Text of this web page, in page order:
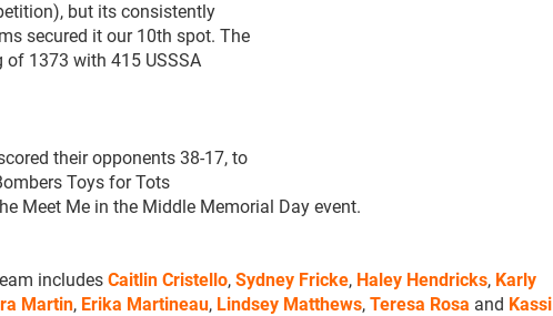
but its consistently
secured it our 10th spot. The
1373 with 415 USSSA
their opponents 38-17, to
Toys for Tots
Meet Me in the Middle Memorial Day event.
includes Caitlin Cristello, Sydney Fricke, Haley Hendricks, Karly
Martin, Erika Martineau, Lindsey Matthews, Teresa Rosa and Kassi